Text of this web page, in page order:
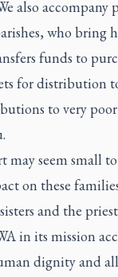
also accompany
who bring
funds to
for distribution
to very
may seem small
on these
and the
in its mission
dignity and